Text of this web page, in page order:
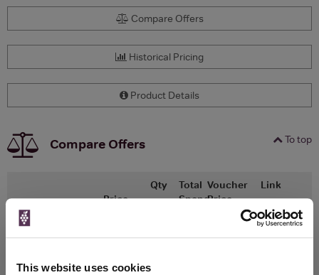
This website uses cookies
Compare Offers
Historical Pricing
Product Details
To top
Compare Offers
Merchant
Price
Qty
Total
Spend
Voucher
Price
Link
Exchange